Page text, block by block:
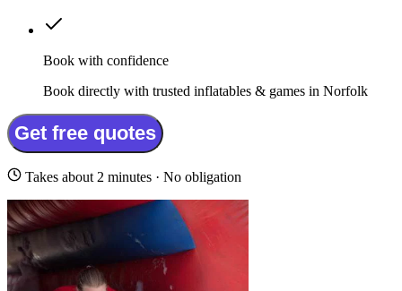
Book with confidence
Book directly with trusted inflatables & games in Norfolk
Get free quotes
Takes about 2 minutes · No obligation